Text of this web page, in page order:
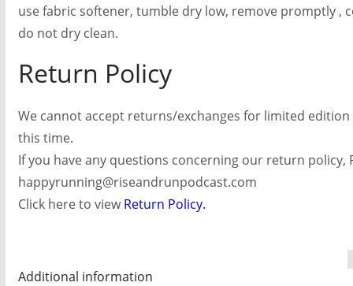
use fabric softener, tumble dry low, remove promptly ,
do not dry clean.
Return Policy
We cannot accept returns/exchanges for limited
this time.
If you have any questions concerning our return policy,
happyrunning@riseandrunpodcast.com
Click here to viewReturn Policy.
Additional information